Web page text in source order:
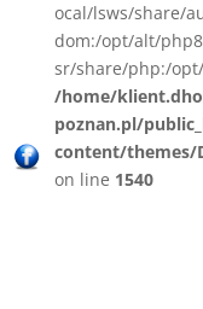
ocal/lsws/share/
dom:/opt/alt/
sr/share/php:/
/home/
poznan.pl/
content/themes/
on line 1540